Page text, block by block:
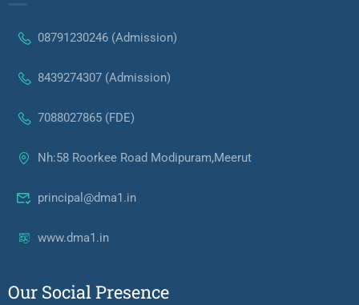
08791230246 (Admission)
8439274307 (Admission)
7088027865 (FDE)
Nh:58 Roorkee Road Modipuram,Meerut
principal@dma1.in
www.dma1.in
Our Social Presence